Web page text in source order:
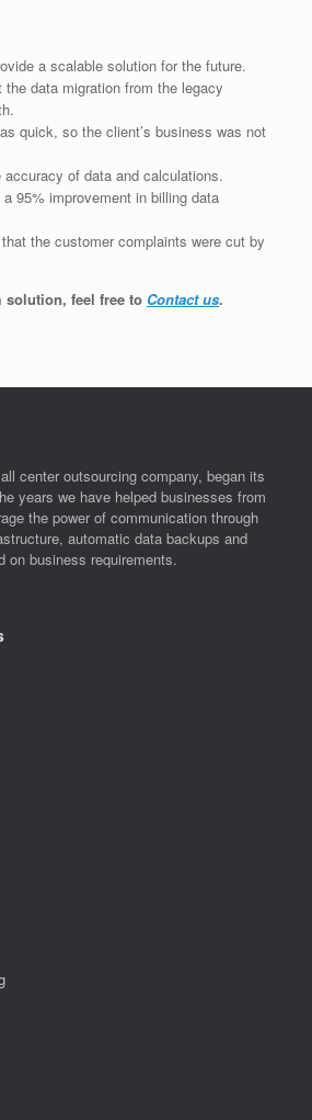
a scalable solution for the future.
the data migration from the legacy
quick, so the client’s business was not
accuracy of data and calculations.
95% improvement in billing data
the customer complaints were cut by
solution, feel free to Contact us.
center outsourcing company, began its
years we have helped businesses from
the power of communication through
automatic data backups and
on business requirements.